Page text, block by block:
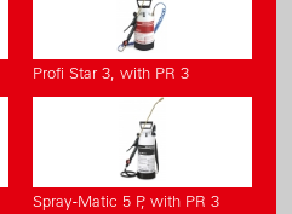
Profi Star 3, with PR 3
Spray-Matic 5 P, with PR 3